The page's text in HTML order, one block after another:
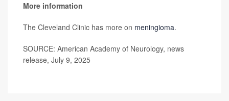
More information
The Cleveland Clinic has more on meningioma.
SOURCE: American Academy of Neurology, news
release, July 9, 2025